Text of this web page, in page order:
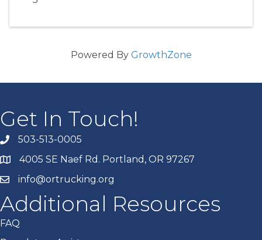
Powered By GrowthZone
Get In Touch!
503-513-0005
4005 SE Naef Rd. Portland, OR 97267
info@ortrucking.org
Additional Resources
FAQ